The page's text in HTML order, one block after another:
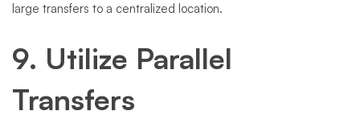
large transfers to a centralized location.
9. Utilize Parallel
Transfers